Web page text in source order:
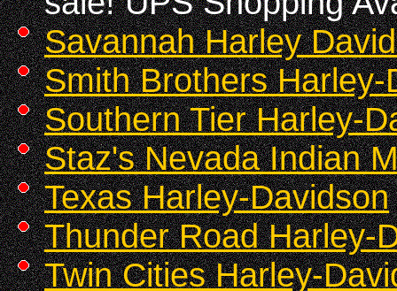
Savannah Harley
Smith Brothers Harley-
Southern Tier Harley-
Staz's Nevada Indian
Texas Harley-Davidson
Thunder Road Harley-
Twin Cities Harley-